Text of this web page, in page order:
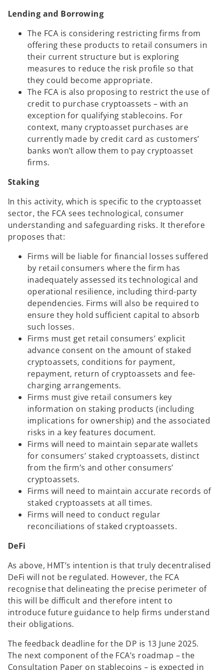
Lending and Borrowing
The FCA is considering restricting firms from
offering these products to retail consumers in
their current structure but is exploring
measures to reduce the risk profile so that
they could become appropriate.
The FCA is also proposing to restrict the use of
credit to purchase cryptoassets – with an
exception for qualifying stablecoins. For
context, many cryptoasset purchases are
currently made by credit card as customers’
banks won’t allow them to pay cryptoasset
firms.
Staking
In this activity, which is specific to the cryptoasset
sector, the FCA sees technological, consumer
understanding and safeguarding risks. It therefore
proposes that:
Firms will be liable for financial losses suffered
by retail consumers where the firm has
inadequately assessed its technological and
operational resilience, including third-party
dependencies. Firms will also be required to
ensure they hold sufficient capital to absorb
such losses.
Firms must get retail consumers’ explicit
advance consent on the amount of staked
cryptoassets, conditions for payment,
repayment, return of cryptoassets and fee-
charging arrangements.
Firms must give retail consumers key
information on staking products (including
implications for ownership) and the associated
risks in a key features document.
Firms will need to maintain separate wallets
for consumers’ staked cryptoassets, distinct
from the firm’s and other consumers’
cryptoassets.
Firms will need to maintain accurate records of
staked cryptoassets at all times.
Firms will need to conduct regular
reconciliations of staked cryptoassets.
DeFi
As above, HMT’s intention is that truly decentralised
DeFi will not be regulated. However, the FCA
recognise that delineating the precise perimeter of
this will be difficult and therefore intent to
introduce future guidance to help firms understand
their obligations.
The feedback deadline for the DP is 13 June 2025.
The next component of the FCA’s roadmap – the
Consultation Paper on stablecoins – is expected in